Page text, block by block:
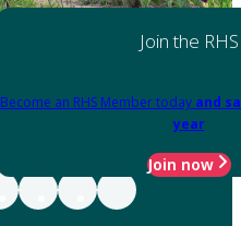
Join the RHS
Become an RHS Member today and
year
Join now